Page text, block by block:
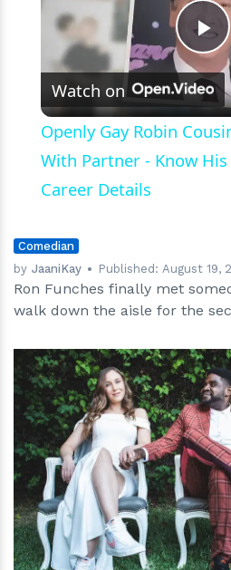
Watch on
Openly Gay Robin
With Partner - Know
Career Details
Comedian
by JaaniKay Published: August 19,
Ron Funches finally met
walk down the aisle for the
hm